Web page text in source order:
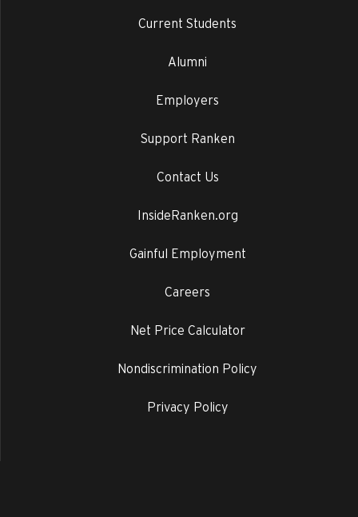
Current Students
Alumni
Employers
Support Ranken
Contact Us
InsideRanken.org
Gainful Employment
Careers
Net Price Calculator
Nondiscrimination Policy
Privacy Policy